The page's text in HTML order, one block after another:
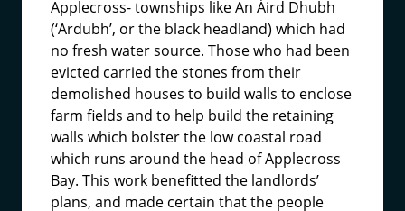
Applecross- townships like An Àird Dhubh
(‘Ardubh’, or the black headland) which had
no fresh water source. Those who had been
evicted carried the stones from their
demolished houses to build walls to enclose
farm fields and to help build the retaining
walls which bolster the low coastal road
which runs around the head of Applecross
Bay. This work benefitted the landlords’
plans, and made certain that the people